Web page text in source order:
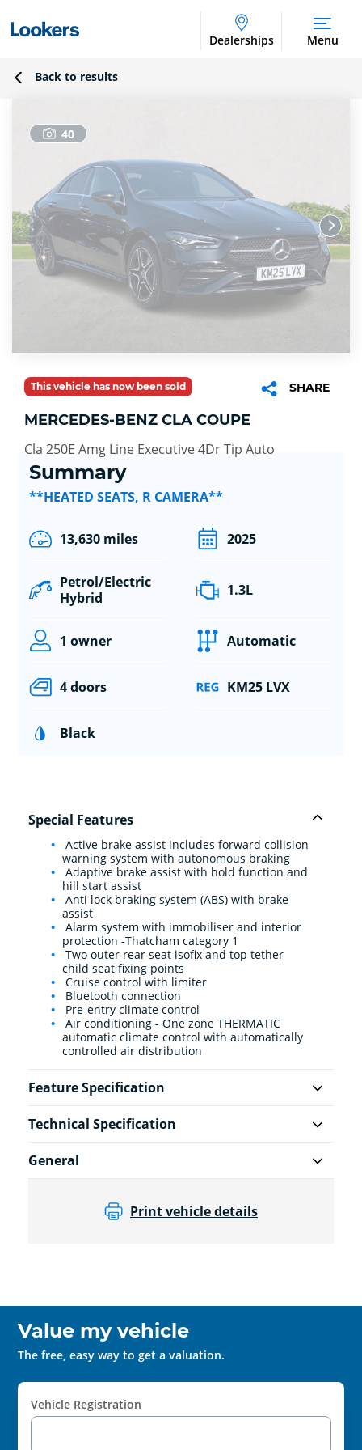
Dealerships Menu
Back to results
40
This vehicle has now been sold SHARE
MERCEDES-BENZ CLA COUPE
Cla 250E Amg Line Executive 4Dr Tip Auto
Summary
**HEATED SEATS, R CAMERA**
13,630 miles 2025
Petrol/Electric
Hybrid
1.3L
1 owner Automatic
4 doors KM25 LVX
Black
Special Features
Active brake assist includes forward collision
warning system with autonomous braking
Adaptive brake assist with hold function and
hill start assist
Anti lock braking system (ABS) with brake
assist
Alarm system with immobiliser and interior
protection -Thatcham category 1
Two outer rear seat isofix and top tether
child seat fixing points
Cruise control with limiter
Bluetooth connection
Pre-entry climate control
Air conditioning - One zone THERMATIC
automatic climate control with automatically
controlled air distribution
Feature Specification
Technical Specification
General
Print vehicle details
Value my vehicle
The free, easy way to get a valuation.
Vehicle Registration